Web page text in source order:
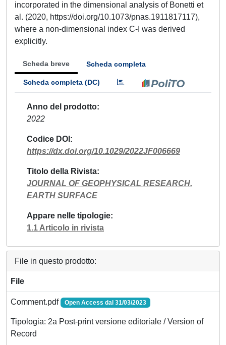
incorporated in the dimensional analysis of Bonetti et
al. (2020, https://doi.org/10.1073/pnas.1911817117),
where a non-dimensional index C-I was derived
explicitly.
Scheda breve Scheda completa
Scheda completa (DC)
Anno del prodotto
2022
Codice DOI
https://dx.doi.org/10.1029/2022JF006669
Titolo della Rivista
JOURNAL OF GEOPHYSICAL RESEARCH.
EARTH SURFACE
Appare nelle tipologie
1.1 Articolo in rivista
File in questo prodotto:
File
Comment.pdf Open Access dal 31/03/2023
Tipologia: 2a Post-print versione editoriale / Version of
Record